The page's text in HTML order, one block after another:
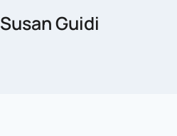
Susan Guidi